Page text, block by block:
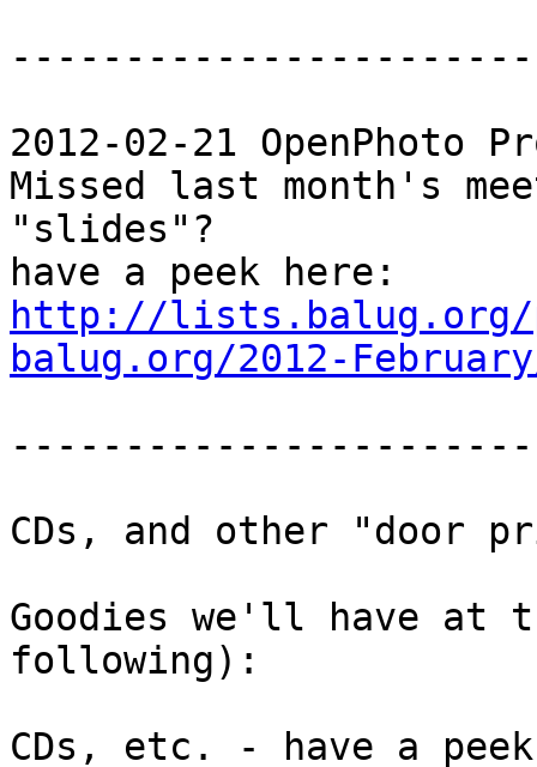
2012-02-21 OpenPhoto
Missed last month's
"slides"?
http://lists.balug.org/
balug.org/2012-
CDs, and other "door
Goodies we'll have at
following):